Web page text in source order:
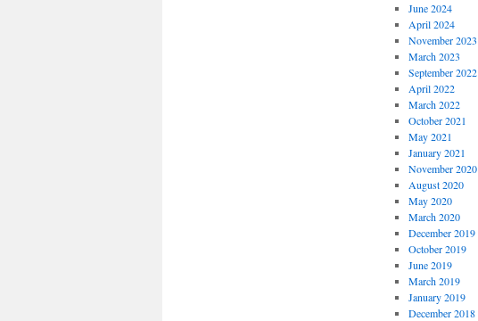
June 2024
April 2024
November 2023
March 2023
September 2022
April 2022
March 2022
October 2021
May 2021
January 2021
November 2020
August 2020
May 2020
March 2020
December 2019
October 2019
June 2019
March 2019
January 2019
December 2018